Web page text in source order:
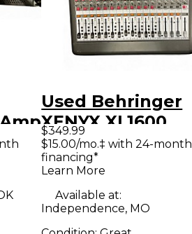
Used Behringer
XENYX XL1600
Power Amp
$349.99
$15.00/mo.‡ with 24-month
financing*
Learn More
Available at:
Independence, MO